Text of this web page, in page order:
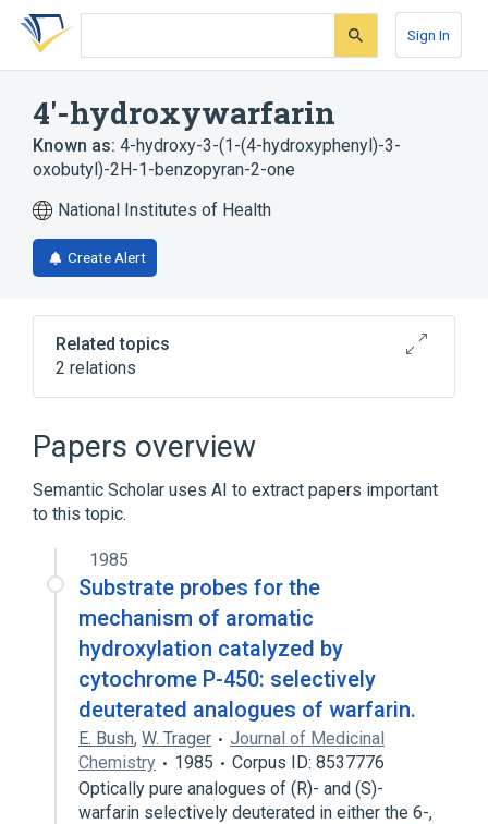
Skip
search
Skip
Skip
account
Sign In
4'-hydroxywarfarin
Known as: 4-hydroxy-3-(1-(4-hydroxyphenyl)-3-
oxobutyl)-2H-1-benzopyran-2-one
National Institutes of Health
Create Alert
Related topics
2 relations
analogs & derivatives
Papers overview
Semantic Scholar uses AI to extract papers important
to this topic.
1985
Substrate probes for the
mechanism of aromatic
hydroxylation catalyzed by
cytochrome P-450: selectively
deuterated analogues of warfarin.
E. Bush, W. Trager
Journal of Medicinal
Chemistry
1985
Corpus ID: 8537776
Optically pure analogues of (R)- and (S)-
warfarin selectively deuterated in either the 6-,